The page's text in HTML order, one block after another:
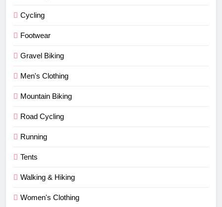
Cycling
Footwear
Gravel Biking
Men's Clothing
Mountain Biking
Road Cycling
Running
Tents
Walking & Hiking
Women's Clothing